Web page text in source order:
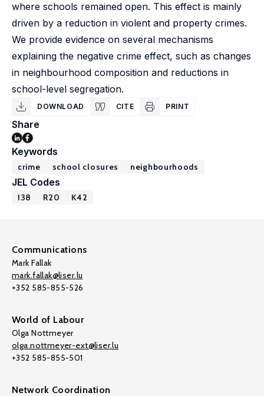
where schools remained open. This effect is mainly
driven by a reduction in violent and property crimes.
We provide evidence on several mechanisms
explaining the negative crime effect, such as changes
in neighbourhood composition and reductions in
school-level segregation.
DOWNLOAD CITE PRINT
Share
Keywords
crime school closures neighbourhoods
JEL Codes
I38 R20 K42
Communications
Mark Fallak
mark.fallak@liser.lu
+352 585-855-526
World of Labour
Olga Nottmeyer
olga.nottmeyer-ext@liser.lu
+352 585-855-501
Network Coordination